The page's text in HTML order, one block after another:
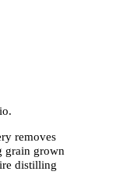
removes
grain grown
distilling